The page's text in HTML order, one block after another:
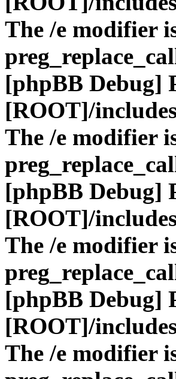
The /e modifier
[phpBB Debug]
[ROOT]/
The /e modifier
[phpBB Debug]
[ROOT]/
The /e modifier
[phpBB Debug]
[ROOT]/
The /e modifier